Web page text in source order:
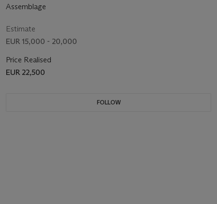
Assemblage
Estimate
EUR 15,000 - 20,000
Price Realised
EUR 22,500
FOLLOW